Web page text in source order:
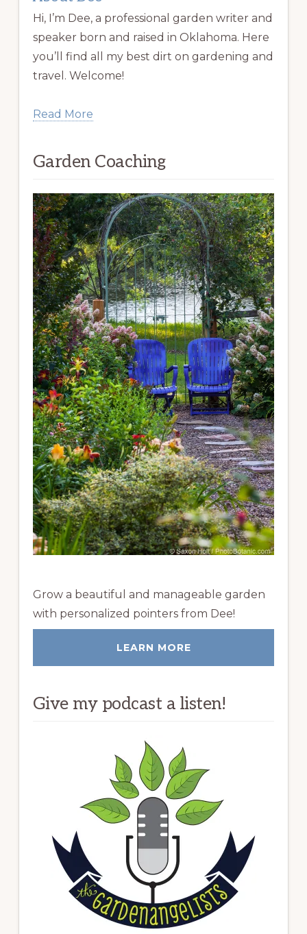
Hi, I’m Dee, a professional garden writer and
speaker born and raised in Oklahoma. Here
you’ll find all my best dirt on gardening and
travel. Welcome!
Read More
Garden Coaching
Grow a beautiful and manageable garden
with personalized pointers from Dee!
LEARN MORE
Give my podcast a listen!